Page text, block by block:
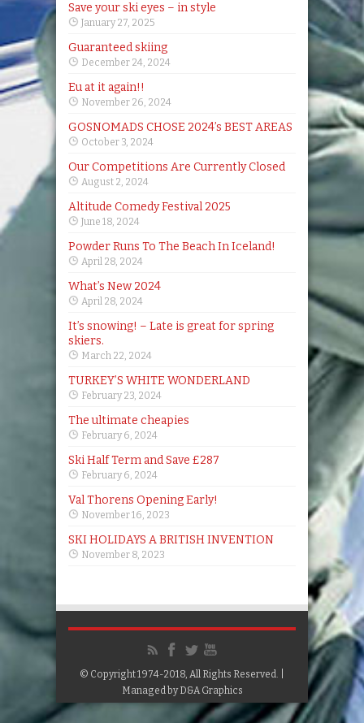
Save your ski eyes – in style
January 27, 2025
Guaranteed skiing
December 24, 2024
Eu at it again!!
November 26, 2024
GOSNOMADS CHOSE 2024’s BEST AREAS
October 3, 2024
Our Competitions Are Currently Closed
August 2, 2024
Altitude Comedy Festival 2025
June 18, 2024
Powder Runs To The Beach In Iceland!
April 28, 2024
What’s New 2024
April 28, 2024
It’s snowing! – Late is great for spring
skiers.
March 22, 2024
TURKEY’S WHITE WONDERLAND
February 23, 2024
The ultimate cheapies
February 6, 2024
Ski Half Term and Save £287
February 6, 2024
Val Thorens Opening Early!
November 16, 2023
SKI HOLIDAYS A BRITISH INVENTION
November 8, 2023
© Copyright 1974-2018, All Rights Reserved. |
Managed byD&A Graphics
Google+